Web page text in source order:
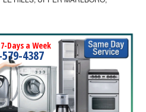
Days a Week
4387